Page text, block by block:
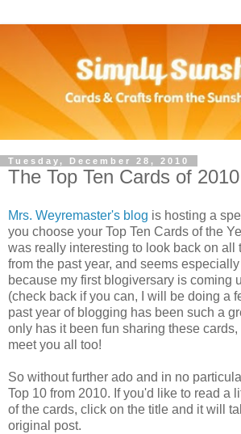
Tuesday, December 28, 2010
The Top Ten Cards of 2010
Mrs. Weyremaster's blog is hosting a
you choose your Top Ten Cards of the
was really interesting to look back on all
from the past year, and seems
because my first blogiversary is coming
(check back if you can, I will be doing a
past year of blogging has been such a
only has it been fun sharing these
meet you all too!
So without further ado and in no
Top 10 from 2010. If you'd like to read a
of the cards, click on the title and it will
original post.